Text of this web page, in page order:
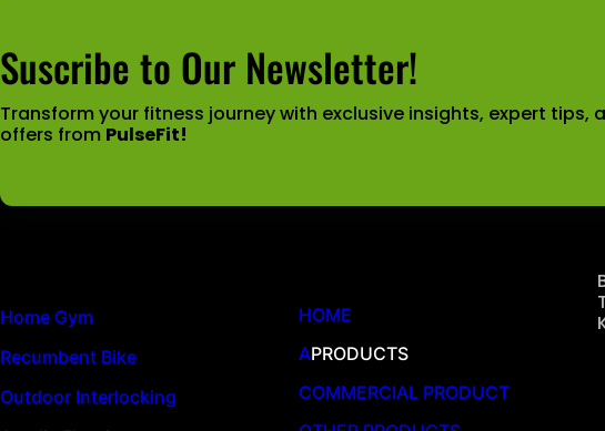
Suscribe to Our Newsletter!
Transform your fitness journey with exclusive insights, expert tips,
offers from PulseFit!
Home Gym
Recumbent Bike
Outdoor Interlocking
HOME
APRODUCTS
COMMERCIAL PRODUCT